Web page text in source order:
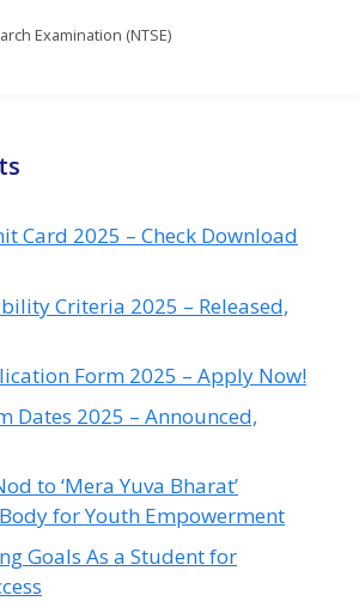
Examination (NTSE)
Card 2025 – Check Download
Criteria 2025 – Released,
Form 2025 – Apply Now!
Dates 2025 – Announced,
to ‘Mera Yuva Bharat’
for Youth Empowerment
Goals As a Student for